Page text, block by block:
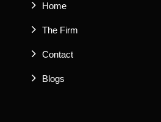
Home
The Firm
Contact
Blogs